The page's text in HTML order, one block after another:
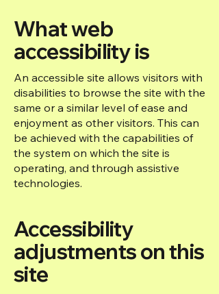
What web
accessibility is
An accessible site allows visitors with
disabilities to browse the site with the
same or a similar level of ease and
enjoyment as other visitors. This can
be achieved with the capabilities of
the system on which the site is
operating, and through assistive
technologies.
Accessibility
adjustments on this
site